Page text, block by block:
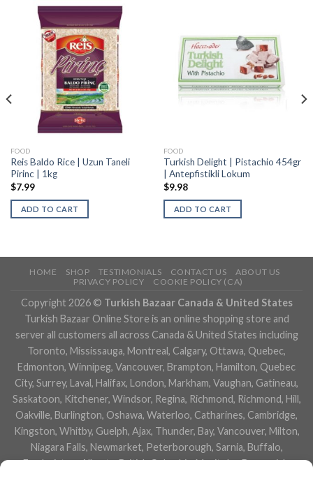
FOOD
Reis Baldo Rice | Uzun Taneli
Pirinc | 1kg
$7.99
ADD TO CART
FOOD
Turkish Delight | Pistachio 454gr
| Antepfistikli Lokum
$9.98
ADD TO CART
HOME SHOP TESTIMONIALS CONTACT US
ABOUT US
PRIVACY POLICY
COOKIE POLICY (CA)
Copyright 2026 © Turkish Bazaar Canada & United States
Turkish Bazaar Online Store is an online shopping store and
server all customers all across Canada & United States including
Toronto, Mississauga, Montreal, Calgary, Ottawa, Quebec,
Edmonton, Winnipeg, Vancouver, Brampton, Hamilton, Quebec
City, Surrey, Laval, Halifax, London, Markham, Vaughan, Gatineau,
Saskatoon, Kitchener, Windsor, Regina, Richmond, Richmond, Hill,
Oakville, Burlington, Oshawa, Waterloo, Catharines, Cambridge,
Kingston, Whitby, Guelph, Ajax, Thunder, Bay, Vancouver, Milton,
Niagara Falls, Newmarket, Peterborough, Sarnia, Buffalo,
Fredericton, Alberta, British Columbia, Manitoba, Brunswick,